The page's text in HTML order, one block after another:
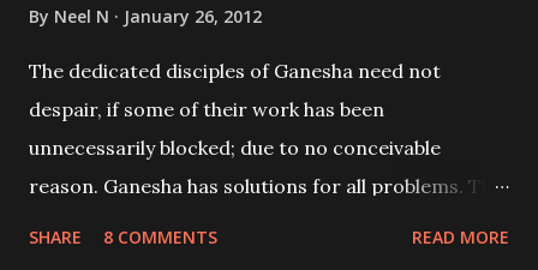
By Neel N January 26, 2012
The dedicated disciples of Ganesha need not
despair, if some of their work has been
unnecessarily blocked; due to no conceivable
reason. Ganesha has solutions for all problems. The
SHARE 8 COMMENTS READ MORE